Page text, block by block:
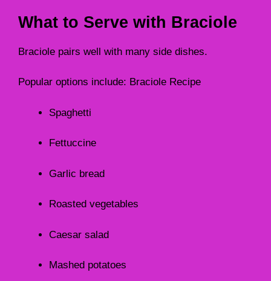
What to Serve with Braciole
Braciole pairs well with many side dishes.
Popular options include: Braciole Recipe
Spaghetti
Fettuccine
Garlic bread
Roasted vegetables
Caesar salad
Mashed potatoes